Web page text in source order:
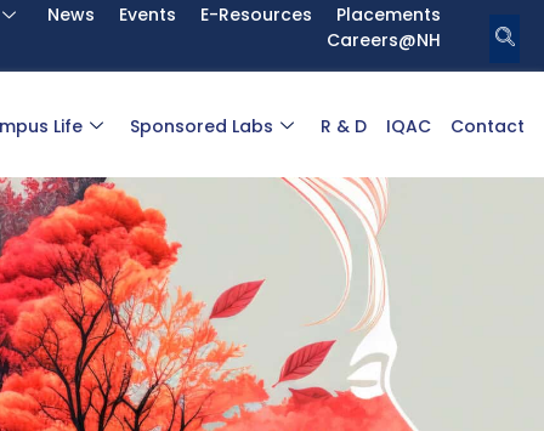
News Events E-Resources
Placements
Careers@NH
Life Sponsored Labs R & D IQAC Contact